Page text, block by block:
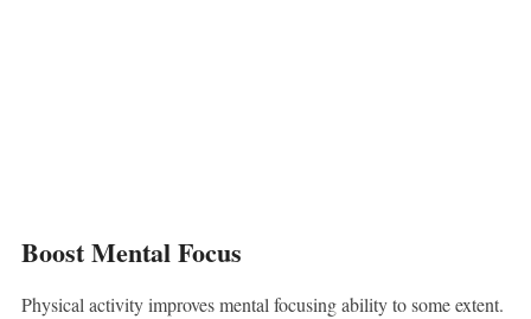
Boost Mental Focus
Physical activity improves mental focusing ability to some extent.